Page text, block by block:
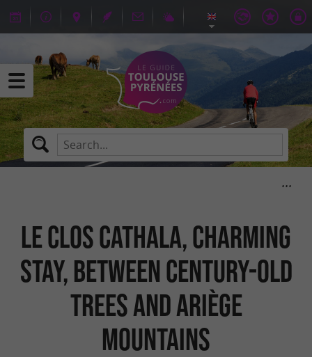
Le Clos Cathala, charming
stay, between century-old
trees and Ariège
mountains